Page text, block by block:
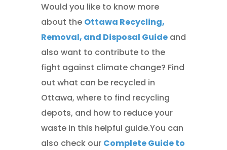
Would you like to know more
about the Ottawa Recycling,
Removal, and Disposal Guideand
also want to contribute to the
fight against climate change? Find
out what can be recycled in
Ottawa, where to find recycling
depots, and how to reduce your
waste in this helpful guide.You can
also check our Complete Guide to